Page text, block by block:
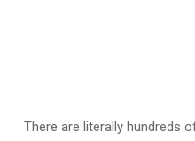
There are literally hundreds